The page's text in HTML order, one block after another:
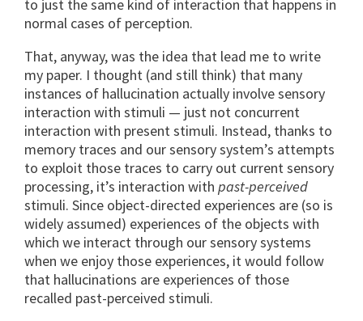
to just the same kind of interaction that happens in
normal cases of perception.
That, anyway, was the idea that lead me to write
my paper. I thought (and still think) that many
instances of hallucination actually involve sensory
interaction with stimuli — just not concurrent
interaction with present stimuli. Instead, thanks to
memory traces and our sensory system’s attempts
to exploit those traces to carry out current sensory
processing, it’s interaction with past-perceived
stimuli. Since object-directed experiences are (so is
widely assumed) experiences of the objects with
which we interact through our sensory systems
when we enjoy those experiences, it would follow
that hallucinations are experiences of those
recalled past-perceived stimuli.